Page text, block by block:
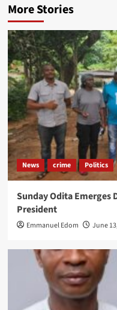
More Stories
News crime Politics
Sunday Odita Emerges
President
Emmanuel Edom June